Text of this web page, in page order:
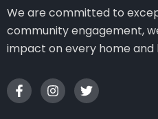
We are committed to
community engagement,
impact on every home and